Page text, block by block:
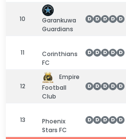
10
Garankuwa
Guardians
D D D D D
11
Corinthians
FC
D D D D D
12
Empire
Football
Club
D D D D D
13
Phoenix
Stars FC
D D D D D